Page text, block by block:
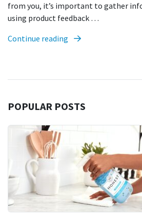
from you, it’s important to gather
using product feedback …
Continue reading
POPULAR POSTS